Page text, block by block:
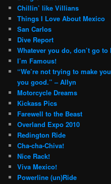
Chillin’ like Villians
Things I Love About Mexico
San Carlos
Dive Report
Whatever you do, don’t go to
I’m Famous!
“We’re not trying to make
you good.” – Allyn
Motorcycle Dreams
Kickass Pics
Farewell to the Beast
Overland Expo 2010
Redington Ride
Cha-cha-Chiva!
Nice Rack!
Viva Mexico!
Powerline (un)Ride